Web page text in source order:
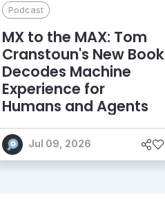
Podcast
MX to the MAX: Tom
Cranstoun's New Book
Decodes Machine
Experience for
Humans and Agents
Jul 09, 2026